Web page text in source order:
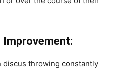
Improvement:
discus throwing constantly